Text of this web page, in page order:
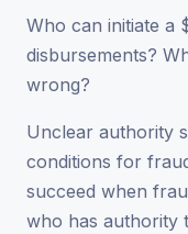
Who can initiate a
disbursements?
wrong?
Unclear authority
conditions for
succeed when
who has authority